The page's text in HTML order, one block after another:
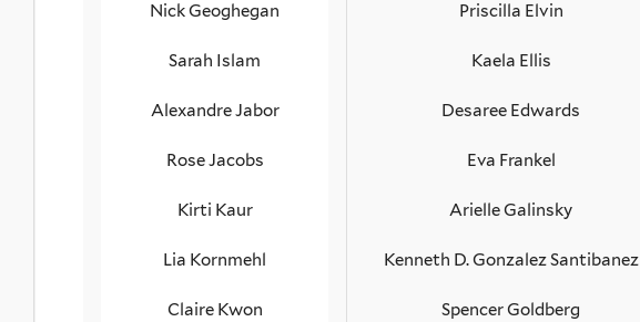
Nick Geoghegan
Sarah Islam
Alexandre Jabor
Rose Jacobs
Kirti Kaur
Lia Kornmehl
Claire Kwon
Priscilla Elvin
Kaela Ellis
Desaree Edwards
Eva Frankel
Arielle Galinsky
Kenneth D. Gonzalez Santibanez
Spencer Goldberg